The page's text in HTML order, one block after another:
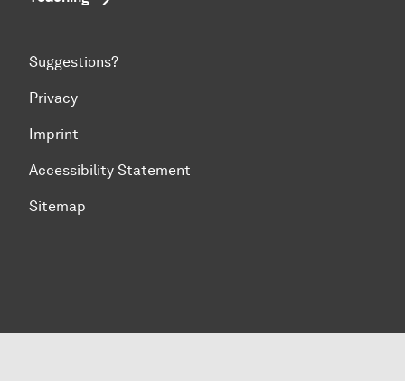
Suggestions?
Privacy
Imprint
Accessibility Statement
Sitemap